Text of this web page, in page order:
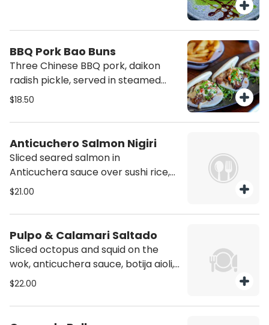
BBQ Pork Bao Buns
Three Chinese BBQ pork, daikon
radish pickle, served in steamed
bao buns.
$18.50
Anticuchero Salmon Nigiri
Sliced seared salmon in
Anticuchera sauce over sushi rice,
topped with salmon roe caviar,
$21.00
Pulpo & Calamari Saltado
Sliced octopus and squid on the
wok, anticuchera sauce, botija aioli,
chimichurri sauce, potatoes and
$22.00